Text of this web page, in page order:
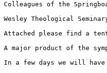
Colleagues of the
Wesley Theological
Attached please find a
A major product of the
In a few days we will